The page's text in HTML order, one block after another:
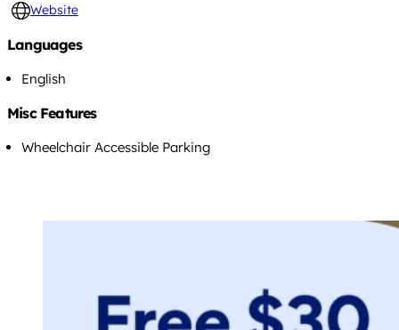
Website
Languages
English
Misc Features
Wheelchair Accessible Parking